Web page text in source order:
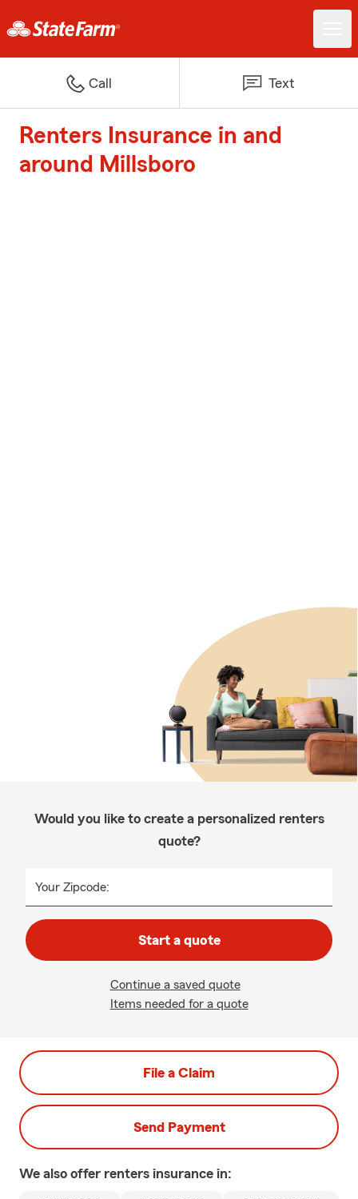
Call Text
Renters Insurance in and
around Millsboro
Would you like to create a personalized renters
quote?
Your Zipcode:
Start a quote
Continue a saved quote
Items needed for a quote
File a Claim
Send Payment
We also offer renters insurance in: